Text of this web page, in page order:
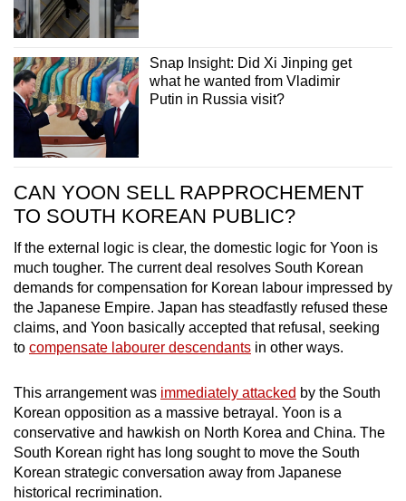
Snap Insight: Did Xi Jinping get
what he wanted from Vladimir
Putin in Russia visit?
CAN YOON SELL RAPPROCHEMENT
TO SOUTH KOREAN PUBLIC?
If the external logic is clear, the domestic logic for Yoon is
much tougher. The current deal resolves South Korean
demands for compensation for Korean labour impressed by
the Japanese Empire. Japan has steadfastly refused these
claims, and Yoon basically accepted that refusal, seeking
to compensate labourer descendants in other ways.
This arrangement was immediately attacked by the South
Korean opposition as a massive betrayal. Yoon is a
conservative and hawkish on North Korea and China. The
South Korean right has long sought to move the South
Korean strategic conversation away from Japanese
historical recrimination.